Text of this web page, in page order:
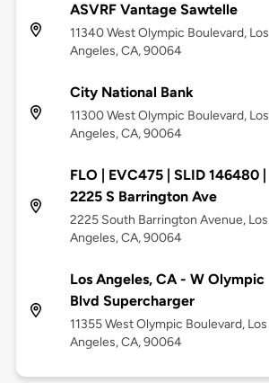
ASVRF Vantage Sawtelle
11340 West Olympic Boulevard, Los
Angeles, CA, 90064
City National Bank
11300 West Olympic Boulevard, Los
Angeles, CA, 90064
FLO | EVC475 | SLID 146480 |
2225 S Barrington Ave
2225 South Barrington Avenue, Los
Angeles, CA, 90064
Los Angeles, CA - W Olympic
Blvd Supercharger
11355 West Olympic Boulevard, Los
Angeles, CA, 90064